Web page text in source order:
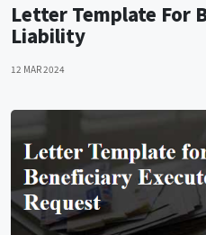
Letter Template For
Liability
12 MAR 2024